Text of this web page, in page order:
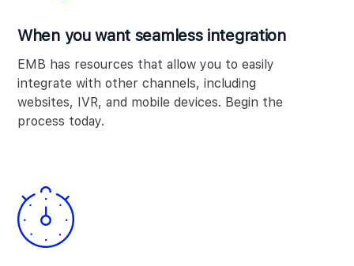
When you want seamless integration
EMB has resources that allow you to easily
integrate with other channels, including
websites, IVR, and mobile devices. Begin the
process today.